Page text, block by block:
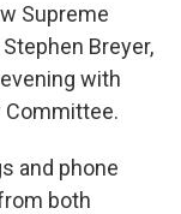
Supreme
Breyer,
with
Committee.
and phone
both